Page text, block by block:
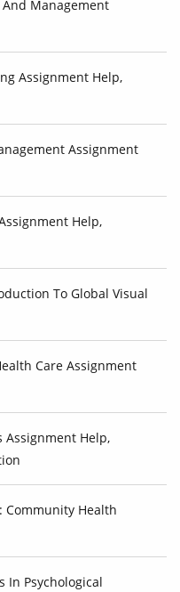
Management
Assignment Help,
Assignment
Help,
To Global Visual
Care Assignment
Assignment Help,
Community Health
In Psychological